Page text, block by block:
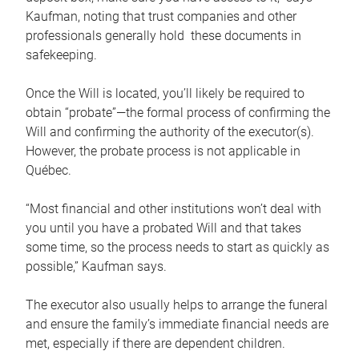
Kaufman, noting that trust companies and other
professionals generally hold these documents in
safekeeping.
Once the Will is located, you’ll likely be required to
obtain “probate”—the formal process of confirming the
Will and confirming the authority of the executor(s).
However, the probate process is not applicable in
Québec.
“Most financial and other institutions won’t deal with
you until you have a probated Will and that takes
some time, so the process needs to start as quickly as
possible,” Kaufman says.
The executor also usually helps to arrange the funeral
and ensure the family’s immediate financial needs are
met, especially if there are dependent children.